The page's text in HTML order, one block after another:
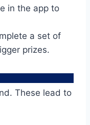
in the app to
a set of
prizes.
These lead to